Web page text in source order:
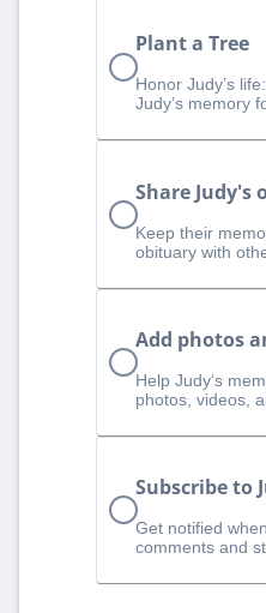
Plant a Tree
Honor Judy’s
Judy’s memory
Share Judy's
Keep their
obituary with
Add photos
Help Judy‘s
photos, videos,
Subscribe to
Get notified
comments and